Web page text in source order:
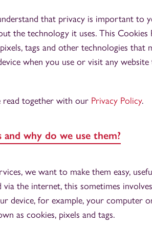
that privacy is important to
the technology it uses. This Cookies
tags and other technologies that
when you use or visit any
read together with our Privacy Policy.
why do we use them?
we want to make them easy,
via the internet, this sometimes
device, for example, your computer
as cookies, pixels and tags.